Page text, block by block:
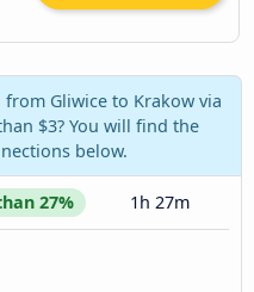
Gliwice to Krakow via
$3? You will find the
below.
27% 1h 27m